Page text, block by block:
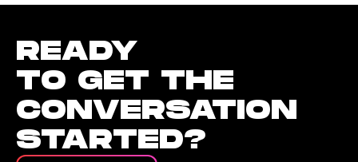
READY
TO GET THE
CONVERSATION
STARTED?